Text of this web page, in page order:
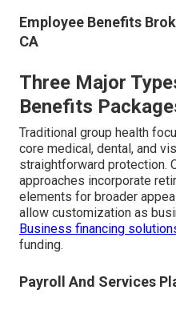
Employee Benefits
CA
Three Major
Benefits
Traditional group health
core medical, dental, and
straightforward protection.
approaches incorporate
elements for broader
allow customization as
Business financing
funding.
Payroll And Services